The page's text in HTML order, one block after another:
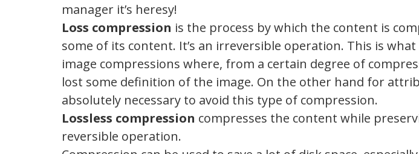
manager it’s heresy!
Loss compression is the process by which the content is
some of its content. It’s an irreversible operation. This is
image compressions where, from a certain degree of
lost some definition of the image. On the other hand for
absolutely necessary to avoid this type of compression.
Lossless compression compresses the content while
reversible operation.